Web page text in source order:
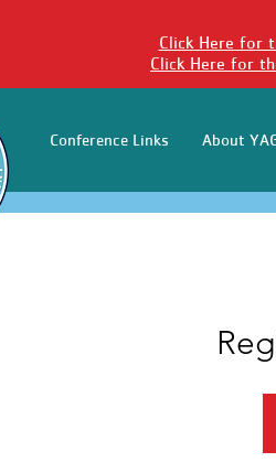
Click Here for
Click Here for
Conference Links About